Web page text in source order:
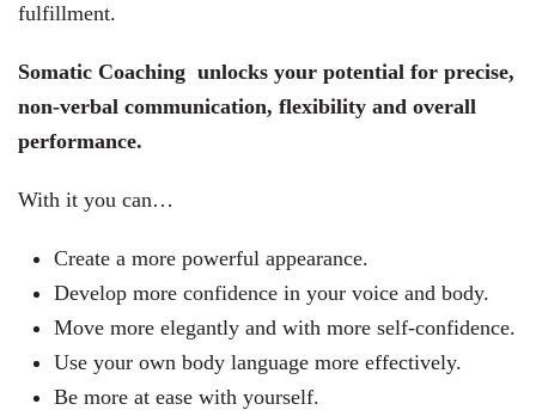
fulfillment.
Somatic Coaching unlocks your potential for precise,
non-verbal communication, flexibility and overall
performance.
With it you can…
Create a more powerful appearance.
Develop more confidence in your voice and body.
Move more elegantly and with more self-confidence.
Use your own body language more effectively.
Be more at ease with yourself.